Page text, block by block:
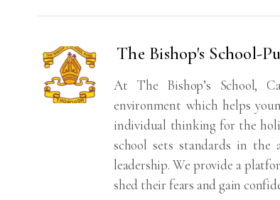
The Bishop's School-
At The Bishop’s School,
environment which helps
individual thinking for the
school sets standards in the
leadership. We provide a
shed their fears and gain